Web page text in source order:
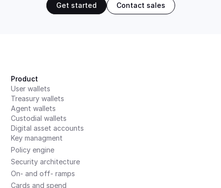
Get started Contact sales
Product
User wallets
Treasury wallets
Agent wallets
Custodial wallets
Digital asset accounts
Key managment
Policy engine
Security architecture
On- and off- ramps
Cards and spend